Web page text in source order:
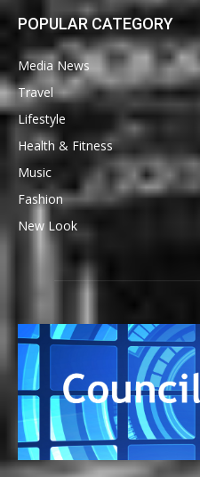
POPULAR CATEGORY
Media News
Travel
Lifestyle
Health & Fitness
Music
Fashion
New Look